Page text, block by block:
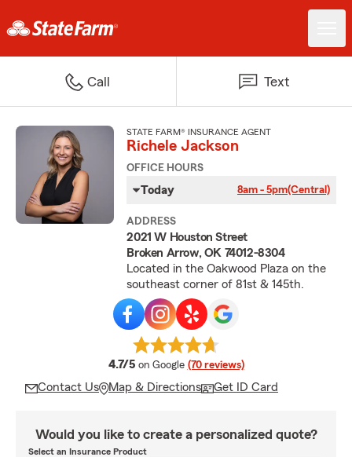
Call Text
STATE FARM® INSURANCE AGENT
Richele Jackson
OFFICE HOURS
Today 8am - 5pm(Central)
ADDRESS
2021 W Houston Street
Broken Arrow, OK 74012-8304
Located in the Oakwood Plaza on the
southeast corner of 81st & 145th.
4.7/5 average rating
on Google (70 reviews)
Contact Us Map & Directions Get ID Card
Would you like to create a personalized quote?
Select an Insurance Product